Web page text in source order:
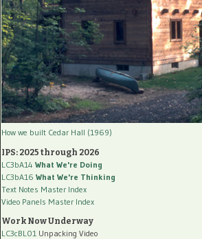
How we built Cedar Hall (1969)
IPS: 2025 through 2026
LC3bA14 What We're Doing
LC3bA16 What We're Thinking
Text Notes Master Index
Video Panels Master Index
Work Now Underway
LC3cBL01 Unpacking Video